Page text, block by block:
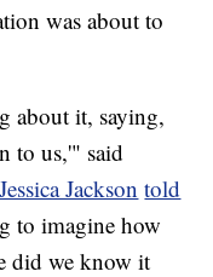
was about to
about it, saying,
to us,'" said
Jackson told
to imagine how
did we know it